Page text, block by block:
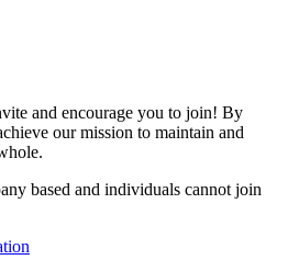
and encourage you to join! By
our mission to maintain and
based and individuals cannot join